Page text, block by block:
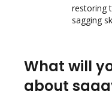
restoring
sagging
What will
about